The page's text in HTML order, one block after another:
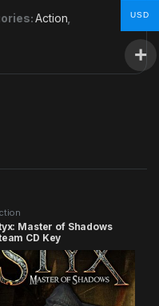
Action
Master of Shadows
CD Key
USD